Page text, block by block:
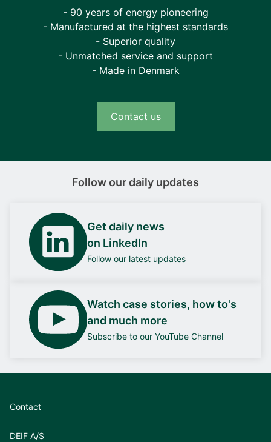
- 90 years of energy pioneering
- Manufactured at the highest standards
- Superior quality
- Unmatched service and support
- Made in Denmark
Contact us
Follow our daily updates
Get daily news
on LinkedIn
Follow our latest updates
Watch case stories, how to's
and much more
Subscribe to our YouTube Channel
Contact
DEIF A/S